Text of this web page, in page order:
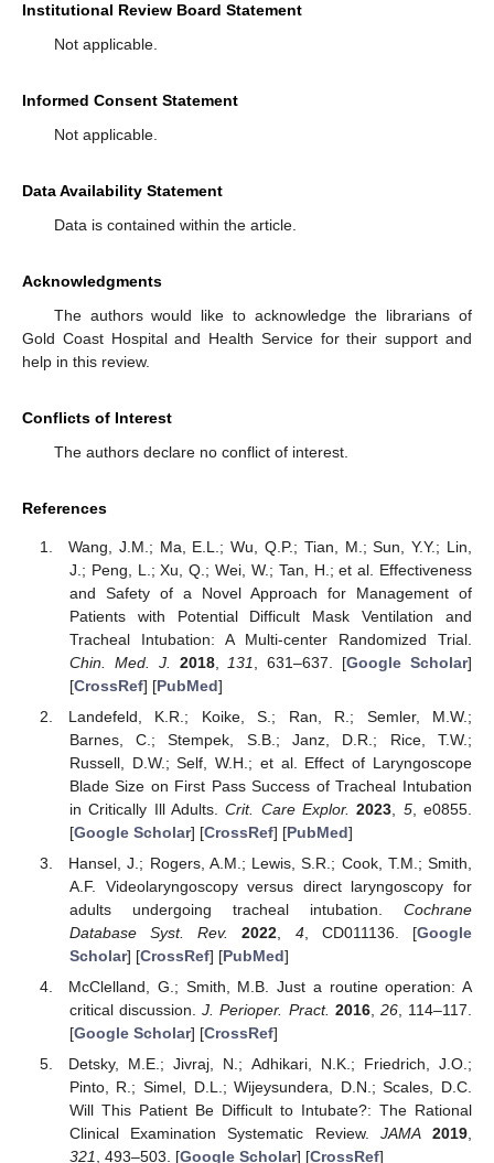
Institutional Review Board Statement
Not applicable.
Informed Consent Statement
Not applicable.
Data Availability Statement
Data is contained within the article.
Acknowledgments
The authors would like to acknowledge the librarians of
Gold Coast Hospital and Health Service for their support and
help in this review.
Conflicts of Interest
The authors declare no conflict of interest.
References
Wang, J.M.; Ma, E.L.; Wu, Q.P.; Tian, M.; Sun, Y.Y.; Lin,
J.; Peng, L.; Xu, Q.; Wei, W.; Tan, H.; et al. Effectiveness
and Safety of a Novel Approach for Management of
Patients with Potential Difficult Mask Ventilation and
Tracheal Intubation: A Multi-center Randomized Trial.
Chin. Med. J.
2018, 131 , 631–637. [Google Scholar]
[CrossRef] [PubMed]
Landefeld, K.R.; Koike, S.; Ran, R.; Semler, M.W.;
Barnes, C.; Stempek, S.B.; Janz, D.R.; Rice, T.W.;
Russell, D.W.; Self, W.H.; et al. Effect of Laryngoscope
Blade Size on First Pass Success of Tracheal Intubation
in Critically Ill Adults.Crit. Care Explor. 2023 5, e0855.
[Google Scholar] [CrossRef] [PubMed]
Hansel, J.; Rogers, A.M.; Lewis, S.R.; Cook, T.M.; Smith,
A.F. Videolaryngoscopy versus direct laryngoscopy for
adults undergoing tracheal intubation. Cochrane
Database Syst. Rev.
2022 4, CD011136. [Google
Scholar] [CrossRef] [PubMed]
McClelland, G.; Smith, M.B. Just a routine operation: A
critical discussion.J. Perioper. Pract. 2016, 26, 114–117.
[Google Scholar] [CrossRef]
Detsky, M.E.; Jivraj, N.; Adhikari, N.K.; Friedrich, J.O.;
Pinto, R.; Simel, D.L.; Wijeysundera, D.N.; Scales, D.C.
Will This Patient Be Difficult to Intubate?: The Rational
Clinical Examination Systematic Review. JAMA 2019,
321, 493–503. [Google Scholar] [CrossRef]